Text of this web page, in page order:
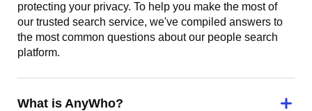
protecting your privacy. To help you make the most of
our trusted search service, we've compiled answers to
the most common questions about our people search
platform.
What is AnyWho?